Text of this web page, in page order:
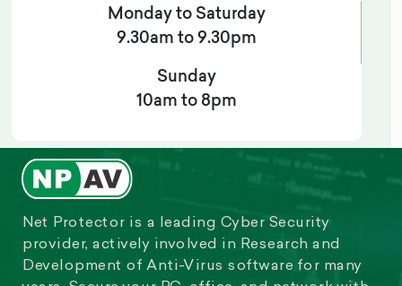
Monday to Saturday
9.30am to 9.30pm
Sunday
10am to 8pm
Net Protector is a leading Cyber Security
provider, actively involved in Research and
Development of Anti-Virus software for many